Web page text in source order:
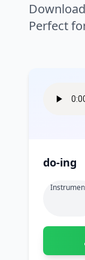
Perfect
do-ing